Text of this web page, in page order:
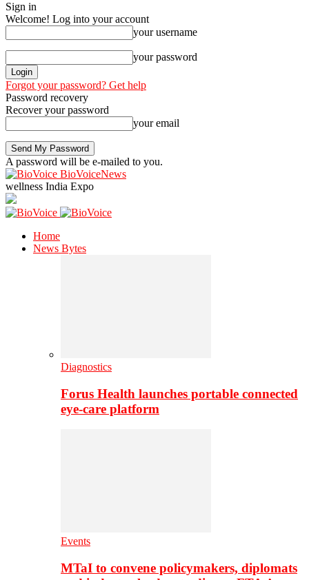
Sign in
Welcome! Log into your account
your username
your password
Forgot your password? Get help
Password recovery
Recover your password
your email
A password will be e-mailed to you.
BioVoiceNews
wellness India Expo
Home
News Bytes
Diagnostics
Forus Health launches portable connected
eye-care platform
Events
MTaI to convene policymakers, diplomats